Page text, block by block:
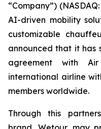
“Company”)
AI-driven mobility
customizable
announced that it has
agreement with
international airline
members worldwide.
Through this